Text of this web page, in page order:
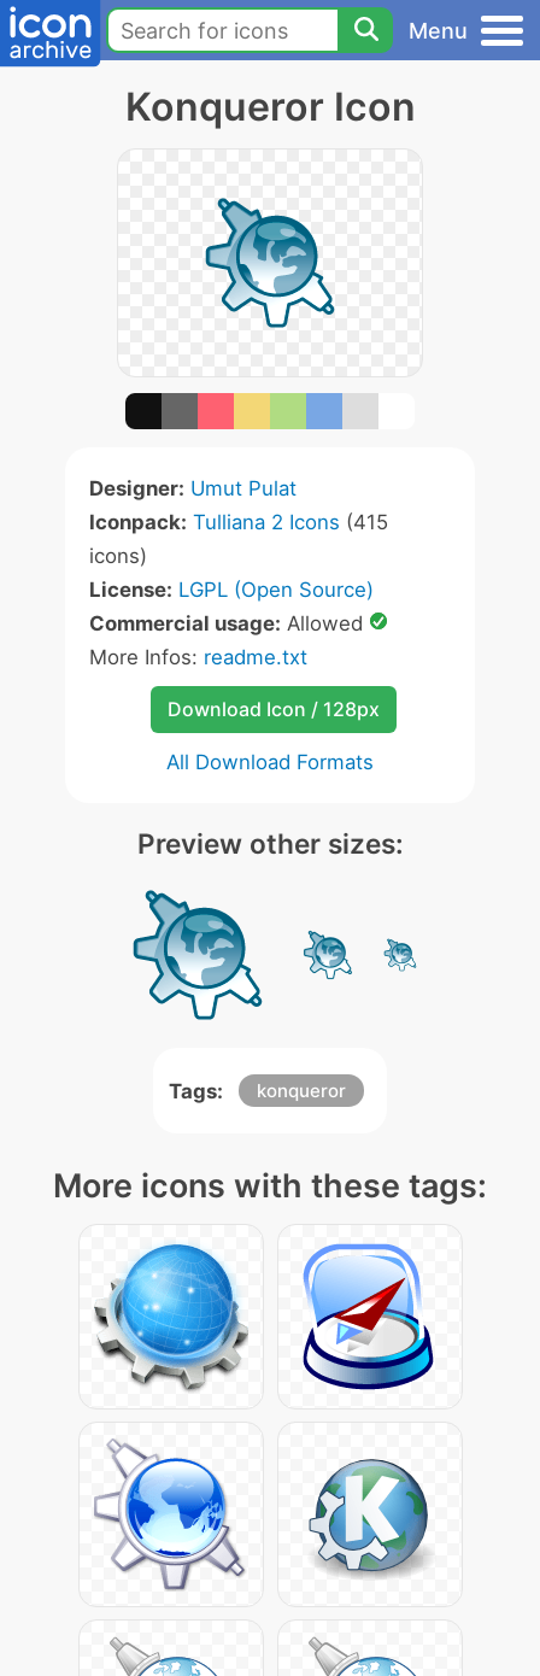
Menu
Konqueror Icon
Designer: Umut Pulat
Iconpack: Tulliana 2 Icons (415
icons)
License: LGPL (Open Source)
Commercial usage: Allowed
More Infos: readme.txt
Download Icon / 128px
All Download Formats
Preview other sizes:
Tags: konqueror
More icons with these tags: